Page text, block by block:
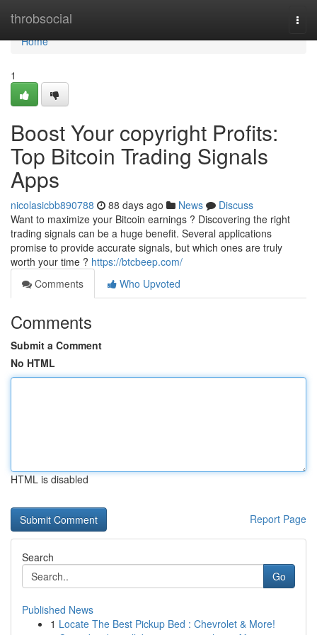
throbsocial
Home
Home
1
Boost Your copyright Profits:
Top Bitcoin Trading Signals
Apps
nicolasicbb890788 88 days ago News
Discuss
Want to maximize your Bitcoin earnings ? Discovering the right
trading signals can be a huge benefit. Several applications
promise to provide accurate signals, but which ones are truly
worth your time ? https://btcbeep.com/
Comments
Who Upvoted
Comments
Submit a Comment
No HTML
HTML is disabled
Report Page
Search
Go
Published News
1 Locate The Best Pickup Bed : Chevrolet & More!